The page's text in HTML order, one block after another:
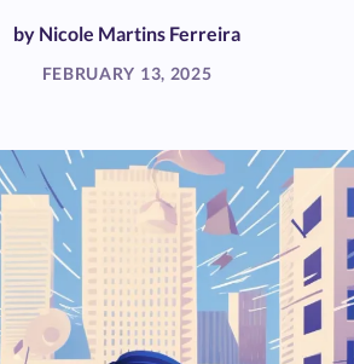
by Nicole Martins Ferreira
FEBRUARY 13, 2025